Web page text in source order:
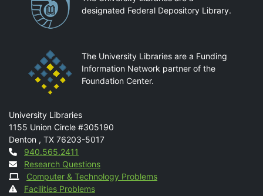
designated Federal Depository Library.
The University Libraries are a Funding
Information Network partner of the
Foundation Center.
Mail
University Libraries
1155 Union Circle #305190
Denton , TX 76203-5017
Contact
940.565.2411
Research Questions
Computer & Technology Problems
Facilities Problems